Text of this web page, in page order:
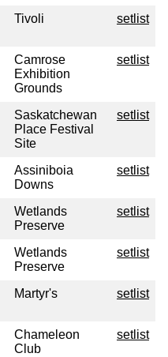
Tivoli setlist
Camrose
Exhibition
Grounds
setlist
Saskatchewan
Place Festival
Site
setlist
Assiniboia
Downs
setlist
Wetlands
Preserve
setlist
Wetlands
Preserve
setlist
Martyr's setlist
Chameleon
Club
setlist